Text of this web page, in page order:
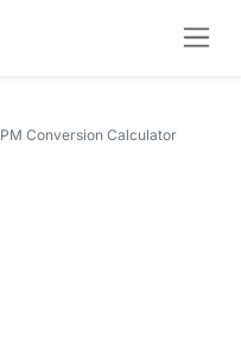
Conversion Calculator